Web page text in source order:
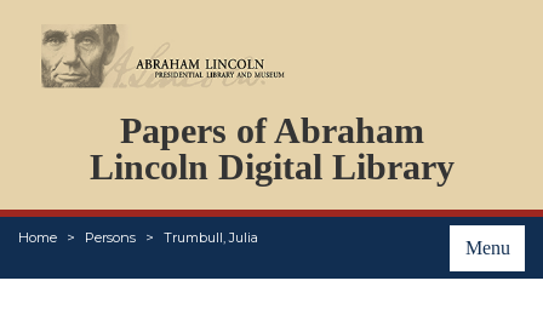
Papers of Abraham
Lincoln Digital Library
Menu
Home Persons Trumbull, Julia
PERSONS
ORGANIZATIONS
EVENTS
PLACES
ABOUT